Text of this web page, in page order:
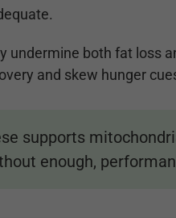
undermine both fat loss
and skew hunger
supports
enough,